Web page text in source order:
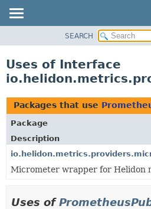
PACKAGE
USE
TREE
DEPRECATED
INDEX
HELP
SEARCH
Uses of Interface
Packages that use
Package
Description
Micrometer wrapper for Helidon
Uses of